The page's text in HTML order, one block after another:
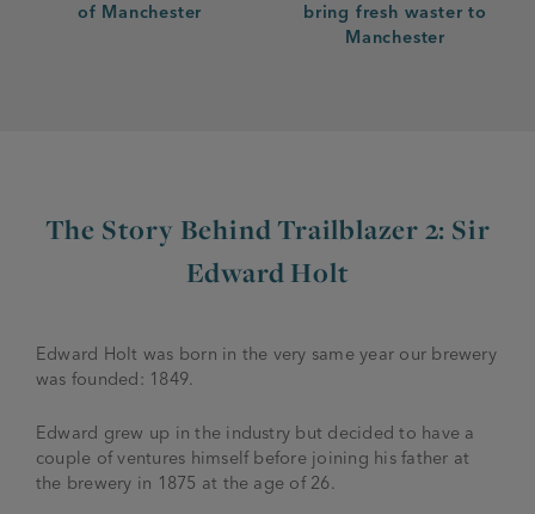
of Manchester
bring fresh waster to
Manchester
The Story Behind Trailblazer 2: Sir
Edward Holt
Edward Holt was born in the very same year our brewery
was founded: 1849.
Edward grew up in the industry but decided to have a
couple of ventures himself before joining his father at
the brewery in 1875 at the age of 26.